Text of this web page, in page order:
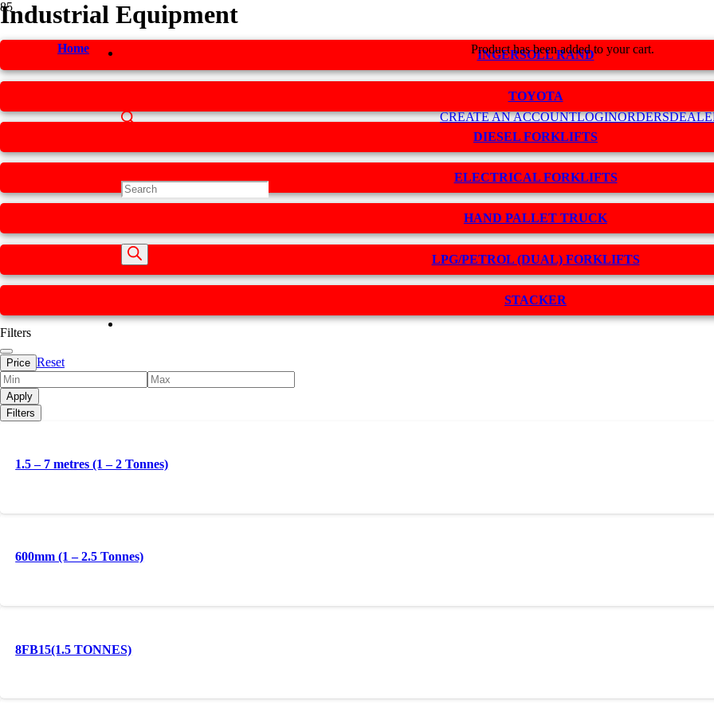
Home
Products
search
Producthas been added to your cart.
CREATE AN ACCOUNTLOGINORDERS
Industrial Equipment
INGERSOLL RAND
TOYOTA
DIESEL FORKLIFTS
ELECTRICAL FORKLIFTS
HAND PALLET TRUCK
LPG/PETROL (DUAL) FORKLIFTS
STACKER
Filters
Price Reset
Apply
Filters
1.5 – 7 metres (1 – 2 Tonnes)
600mm (1 – 2.5 Tonnes)
8FB15(1.5 TONNES)